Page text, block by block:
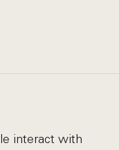
interact with